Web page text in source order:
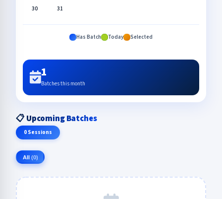
30
31
Has Batch Today Selected
1
Batches this month
📋 Upcoming Batches
0 Sessions
All (0)